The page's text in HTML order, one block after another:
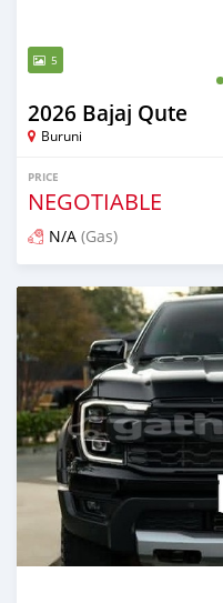
5
2026 Bajaj Qute
Buruni
PRICE
NEGOTIABLE
N/A (Gas)
Posted 3 months ago